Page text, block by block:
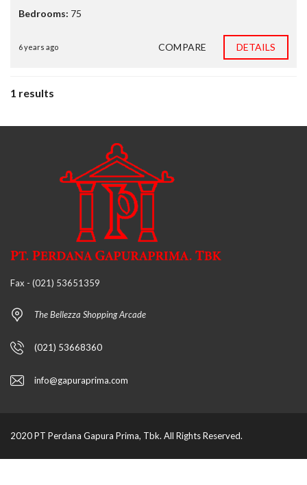
Bedrooms: 75
6 years ago COMPARE DETAILS
1 results
Fax - (021) 53651359
The Bellezza Shopping Arcade
(021) 53668360
info@gapuraprima.com
2020 PT Perdana Gapura Prima, Tbk. All Rights Reserved.